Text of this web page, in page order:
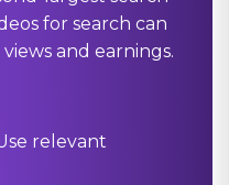
for search can
and earnings.
relevant